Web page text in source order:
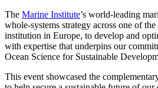
The Marine Institute’s world-leading
whole-systems strategy across one of
institution in Europe, to develop and
with expertise that underpins our
Ocean Science for Sustainable
This event showcased the